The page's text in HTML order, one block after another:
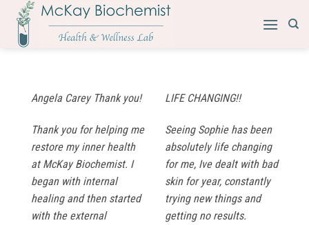
content
Angela Carey Thank you!
Thank you for helping me
restore my inner health
at McKay Biochemist. I
began with internal
healing and then started
with the external
LIFE CHANGING!!
Seeing Sophie has been
absolutely life changing
for me, Ive dealt with bad
skin for year, constantly
trying new things and
getting no results.